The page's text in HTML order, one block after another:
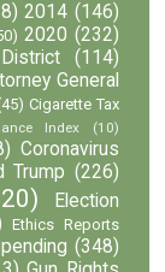
2014 (146)
2020 (232)
(114)
General
Cigarette Tax
Index (10)
Coronavirus
Trump (226)
Election
Ethics Reports
(348)